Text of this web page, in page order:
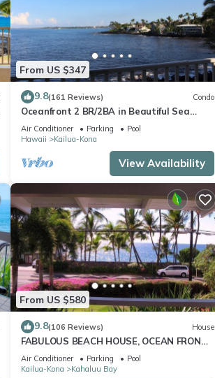
From US $347
9.8(161 Reviews) Condo
Oceanfront 2 BR/2BA in Beautiful Sea
Village.
Air Conditioner Parking
Pool
Hawaii
Kailua-Kona
View Availability
From US $580
9.8(106 Reviews) House
FABULOUS BEACH HOUSE, OCEAN FRONT
VIEW, BEST LOCATION, WALK TO BEACH,
RELAXING!.
Air Conditioner Parking
Pool
Kailua-Kona
Kahaluu Bay